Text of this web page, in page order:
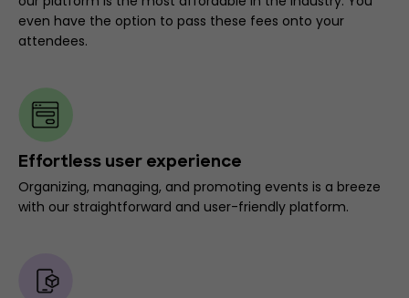
even have the option to pass these fees onto your
attendees.
Effortless user experience
Organizing, managing, and promoting events is a breeze
with our straightforward and user-friendly platform.